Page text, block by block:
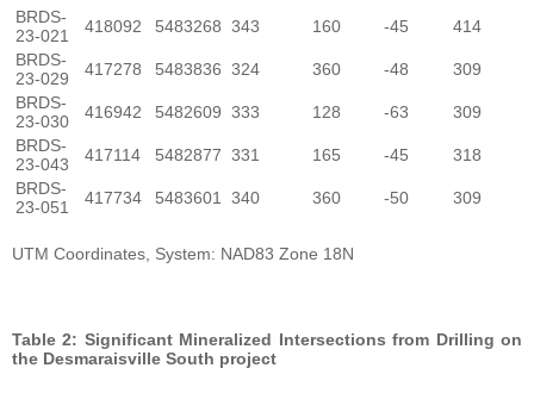
BRDS-
23-021
418092 5483268 343 160 -45
414
BRDS-
23-029
417278 5483836 324 360 -48
309
BRDS-
23-030
416942 5482609 333 128 -63
309
BRDS-
23-043
417114 5482877 331 165 -45
318
BRDS-
23-051
417734 5483601 340 360 -50 309
UTM Coordinates, System: NAD83 Zone 18N
Table 2: Significant Mineralized Intersections from Drilling on
the Desmaraisville South project